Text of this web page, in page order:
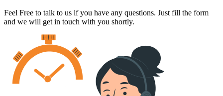
Feel Free to talk to us if you have any questions. Just fill the form
and we will get in touch with you shortly.